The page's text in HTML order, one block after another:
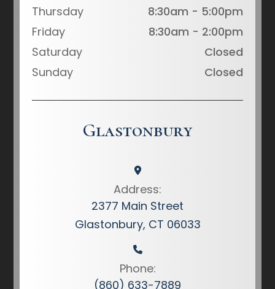
Thursday
8:30am - 5:00pm
Friday
8:30am - 2:00pm
Saturday
Closed
Sunday
Closed
Glastonbury
Address:
2377 Main Street
Glastonbury, CT 06033
Phone:
(860) 633-7889